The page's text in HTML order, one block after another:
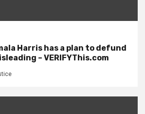
Harris has a plan to defund
– VERIFYThis.com